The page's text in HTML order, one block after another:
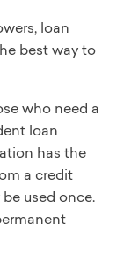
loan
best way to
who need a
loan
has the
a credit
used once.